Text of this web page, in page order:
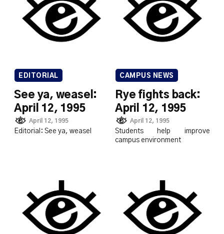
EDITORIAL
See ya, weasel:
April 12, 1995
April 12, 1995
Editorial: See ya, weasel
CAMPUS NEWS
Rye fights back:
April 12, 1995
April 12, 1995
Students help improve
campus environment